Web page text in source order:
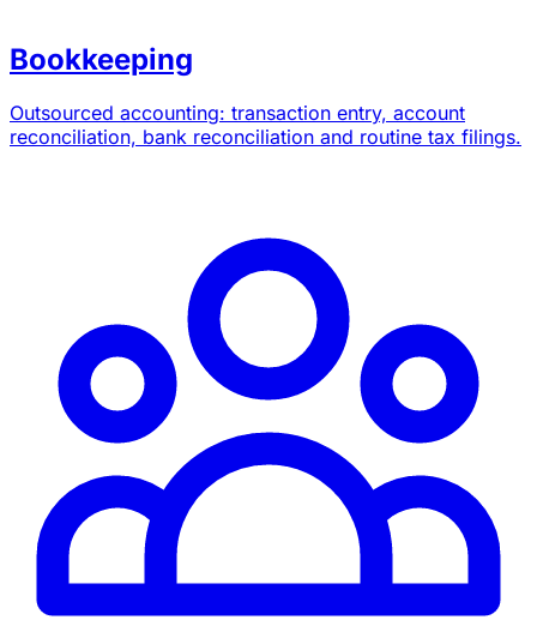
Bookkeeping
Outsourced accounting: transaction entry, account
reconciliation, bank reconciliation and routine tax filings.